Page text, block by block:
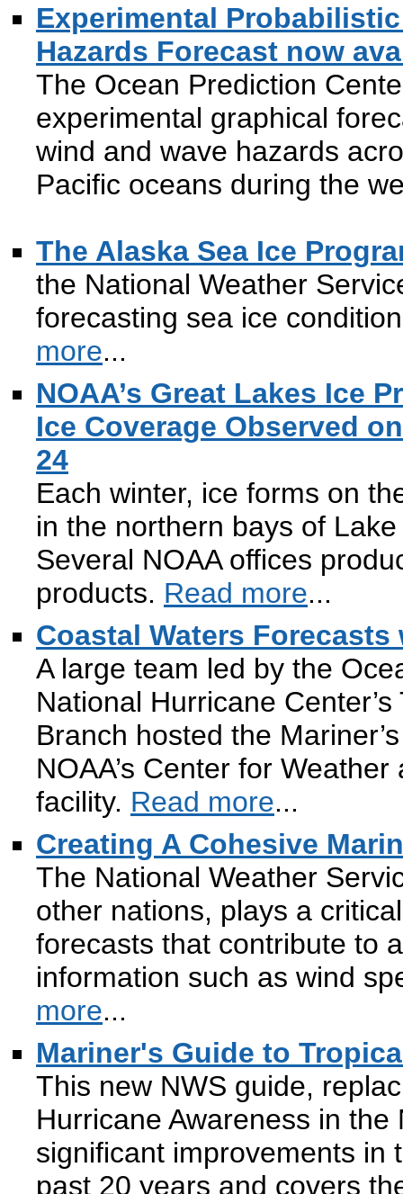
Experimental
Hazards Forecast now
The Ocean Prediction
experimental graphical
wind and wave hazards
Pacific oceans during the
The Alaska Sea Ice
the National Weather
forecasting sea ice
more...
NOAA’s Great Lakes Ice
Ice Coverage Observed
24
Each winter, ice forms on
in the northern bays of
Several NOAA offices
products. Read more...
Coastal Waters Forecasts
A large team led by the
National Hurricane
Branch hosted the
NOAA’s Center for
facility. Read more...
Creating A Cohesive
The National Weather
other nations, plays a
forecasts that contribute to
information such as wind
more...
Mariner's Guide to
This new NWS guide,
Hurricane Awareness in
significant improvements in
past 20 years and covers